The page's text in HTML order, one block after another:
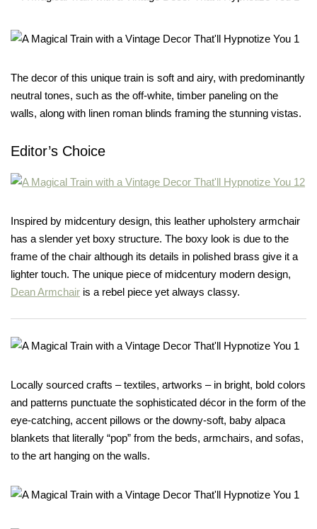
The decor of this unique train is soft and airy, with predominantly
neutral tones, such as the off-white, timber paneling on the
walls, along with linen roman blinds framing the stunning vistas.
Editor’s Choice
Inspired by midcentury design, this leather upholstery armchair
has a slender yet boxy structure. The boxy look is due to the
frame of the chair although its details in polished brass give it a
lighter touch. The unique piece of midcentury modern design,
Dean Armchair is a rebel piece yet always classy.
Locally sourced crafts – textiles, artworks – in bright, bold colors
and patterns punctuate the sophisticated décor in the form of the
eye-catching, accent pillows or the downy-soft, baby alpaca
blankets that literally “pop” from the beds, armchairs, and sofas,
to the art hanging on the walls.